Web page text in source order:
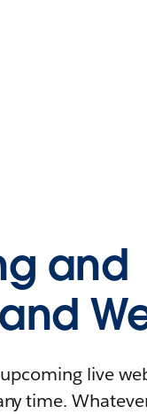
and
live
time.